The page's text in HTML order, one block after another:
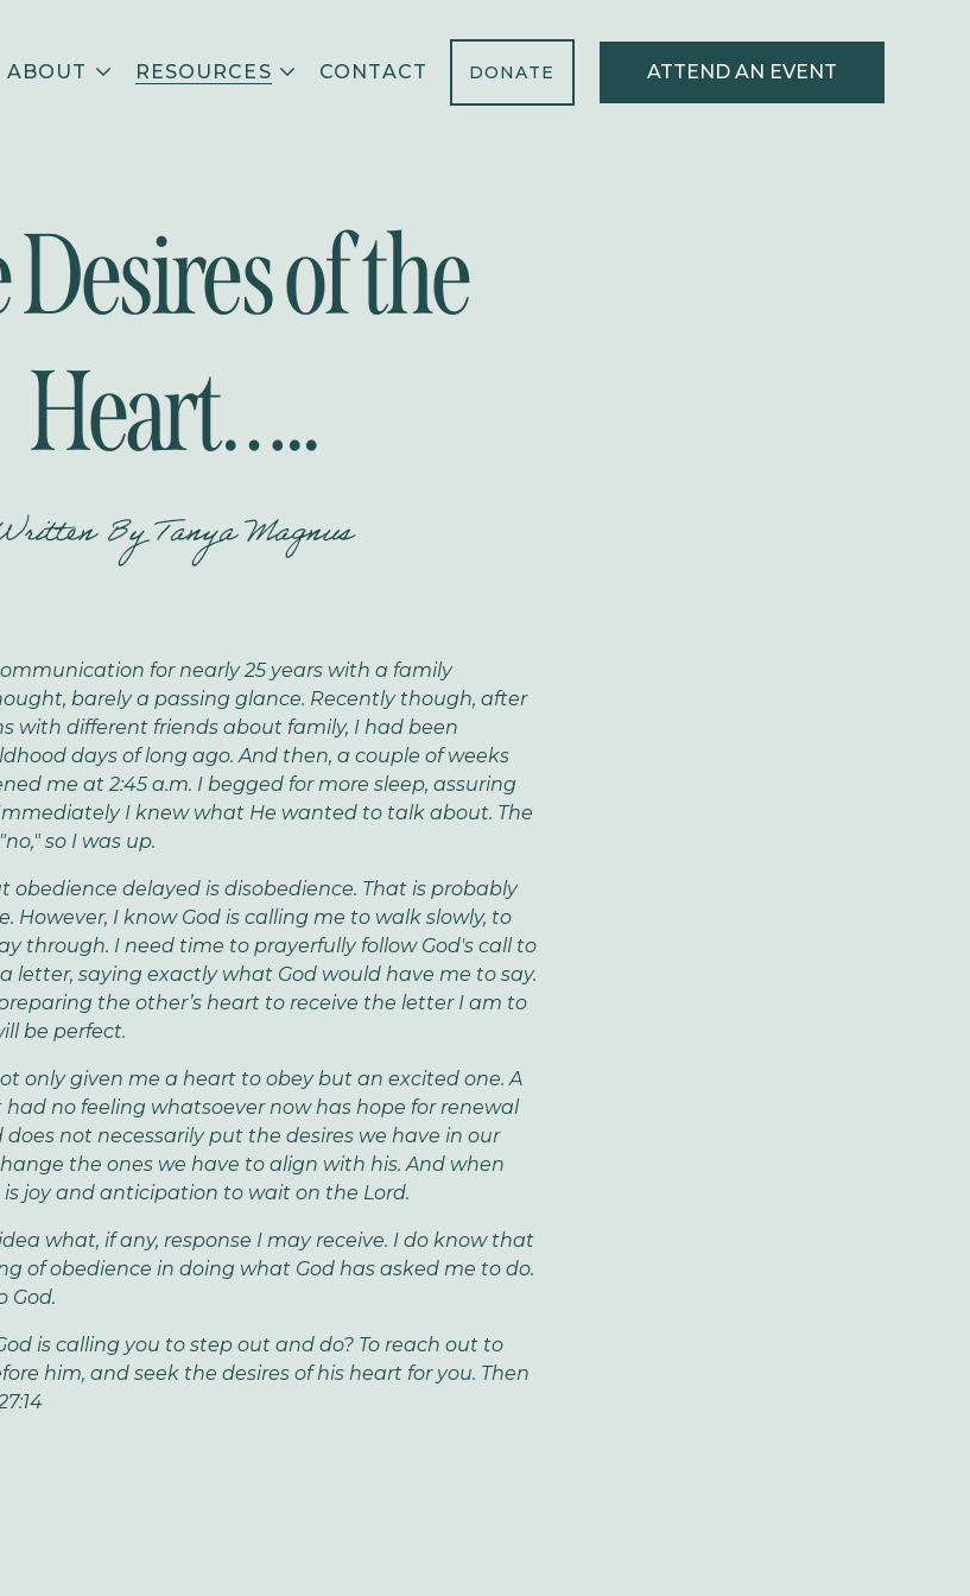
ABOUT RESOURCES CONTACT DONATE ATTEND AN EVENT
of the
Heart…..
ByTanya Magnus
for nearly 25 years with a family
barely a passing glance. Recently though, after
with different friends about family, I had been
days of long ago. And then, a couple of weeks
me at 2:45 a.m. I begged for more sleep, assuring
I knew what He wanted to talk about. The
so I was up.
obedience delayed is disobedience. That is probably
However, I know God is calling me to walk slowly, to
through. I need time to prayerfully follow God's call to
letter, saying exactly what God would have me to say.
the other’s heart to receive the letter I am to
be perfect.
only given me a heart to obey but an excited one. A
no feeling whatsoever now has hope for renewal
not necessarily put the desires we have in our
the ones we have to align with his. And when
joy and anticipation to wait on the Lord.
what, if any, response I may receive. I do know that
of obedience in doing what God has asked me to do.
God.
is calling you to step out and do? To reach out to
him, and seek the desires of his heart for you. Then